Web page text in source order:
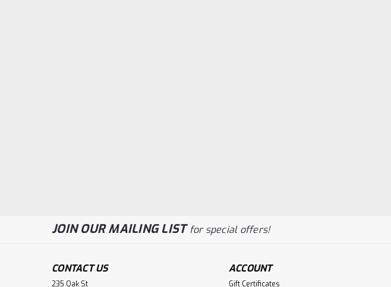
JOIN OUR MAILING LISTfor special offers!
CONTACT US
235 Oak St
ACCOUNT
Gift Certificates